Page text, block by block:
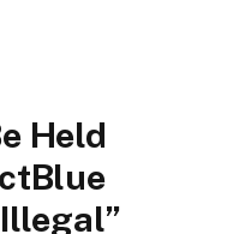
Held